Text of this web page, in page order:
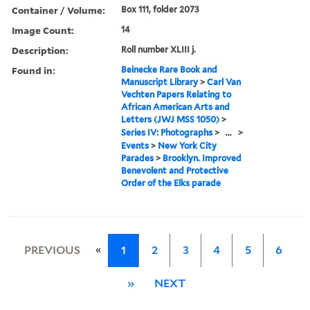
Container / Volume: Box 111, folder 2073
Image Count: 14
Description: Roll number XLIII j.
Found in:
Beinecke Rare Book and
Manuscript Library >Carl Van
Vechten Papers Relating to
African American Arts and
Letters (JWJ MSS 1050) >
Series IV: Photographs > ... >
Events > New York City
Parades > Brooklyn. Improved
Benevolent and Protective
Order of the Elks parade
PREVIOUS « 1 2 3 4 5 6
» NEXT